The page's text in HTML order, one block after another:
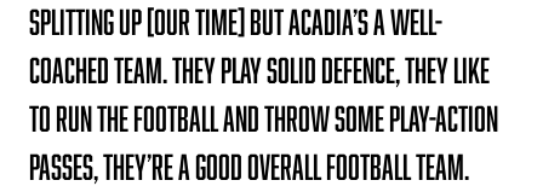
splitting up [our time] but Acadia’s a well-
coached team. They play solid defence, they like
to run the football and throw some play-action
passes, they’re a good overall football team.